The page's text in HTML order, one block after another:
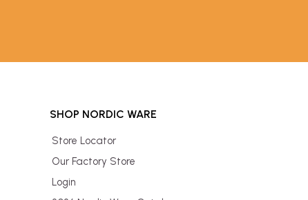
SHOP NORDIC WARE
Store Locator
Our Factory Store
Login